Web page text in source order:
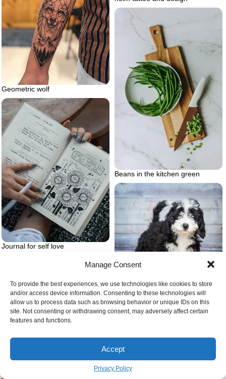
Manage Consent
To provide the best experiences, we use technologies like cookies to store
and/or access device information. Consenting to these technologies will
allow us to process data such as browsing behavior or unique IDs on this
site. Not consenting or withdrawing consent, may adversely affect certain
features and functions.
Accept
Privacy Policy
Geometric wolf
Beans in the kitchen green
Journal for self love
Bernedoodle puppy